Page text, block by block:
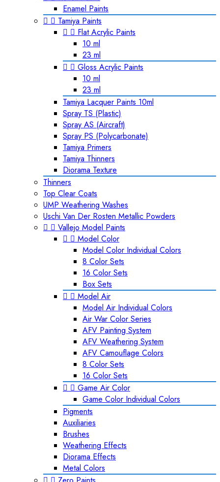
Enamel Paints
  Tamiya Paints
  Flat Acrylic Paints
10 ml
23 ml
  Gloss Acrylic Paints
10 ml
23 ml
Tamiya Lacquer Paints 10ml
Spray TS (Plastic)
Spray AS (Aircraft)
Spray PS (Polycarbonate)
Tamiya Primers
Tamiya Thinners
Diorama Texture
Thinners
Top Clear Coats
UMP Weathering Washes
Uschi Van Der Rosten Metallic Powders
  Vallejo Model Paints
  Model Color
Model Color Individual Colors
8 Color Sets
16 Color Sets
Box Sets
  Model Air
Model Air Individual Colors
Air War Color Series
AFV Painting System
AFV Weathering System
AFV Camouflage Colors
8 Color Sets
16 Color Sets
  Game Air Color
Game Color Individual Colors
Pigments
Auxiliaries
Brushes
Weathering Effects
Diorama Effects
Metal Colors